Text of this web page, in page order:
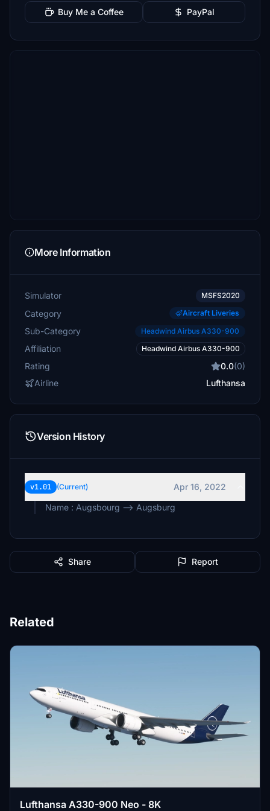
Buy Me a Coffee PayPal
More Information
Simulator MSFS2020
Category Aircraft Liveries
Sub-Category Headwind Airbus A330-900
Affiliation Headwind Airbus A330-900
Rating 0.0(0)
Airline
Lufthansa
Version History
v1.01 (Current)
Apr 16, 2022
Name : Augsbourg --> Augsburg
Share Report
Related
Lufthansa A330-900 Neo - 8K